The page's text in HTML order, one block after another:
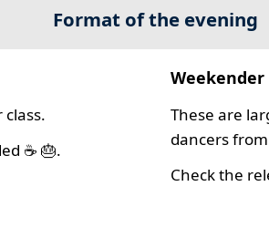
Format of the evening
☕ 🎂.
These are
dancers
Check the